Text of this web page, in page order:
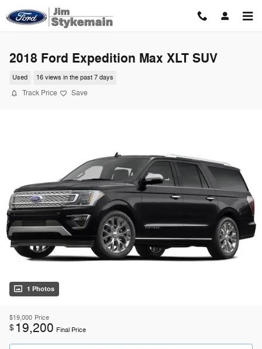
Skip to main content
2018 Ford Expedition Max XLT SUV
Used 16 views in the past 7 days
Track Price Save
1 Photos
$19,000 Price
$ 19,200 Final Price